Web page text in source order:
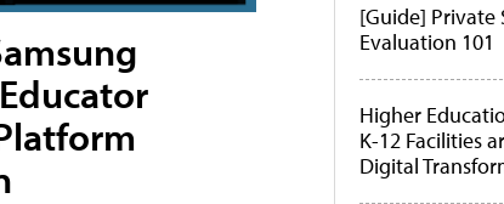
[Guide] Private
Evaluation 101
Higher
K-12 Facilities
Digital